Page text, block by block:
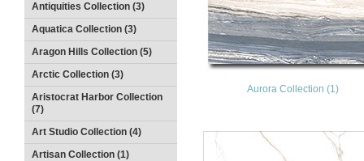
Antiquities Collection (3)
Aquatica Collection (3)
Aragon Hills Collection (5)
Arctic Collection (3)
Aristocrat Harbor Collection
(7)
Art Studio Collection (4)
Artisan Collection (1)
Aurora Collection (1)